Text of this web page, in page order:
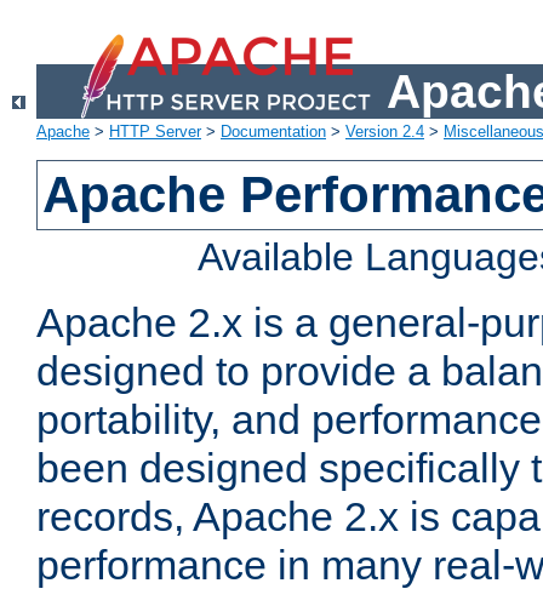
Apache > HTTP Server> Documentation > Version 2.4 >
Apache
Available
Apache 2.x is a general-
designed to provide a
portability, and
been designed specifically
records, Apache 2.x is
performance in many real-